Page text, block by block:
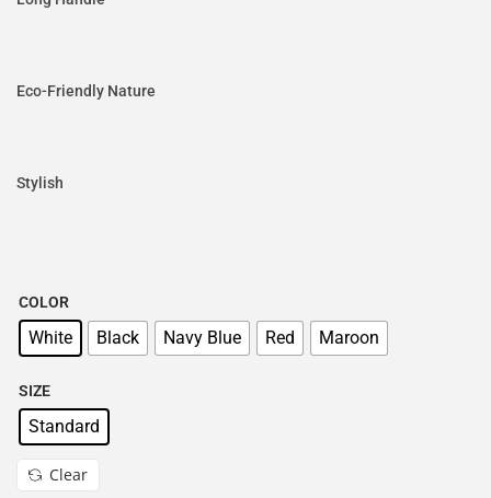
Eco-Friendly Nature
Stylish
COLOR
White Black Navy Blue Red Maroon
SIZE
Standard
Clear